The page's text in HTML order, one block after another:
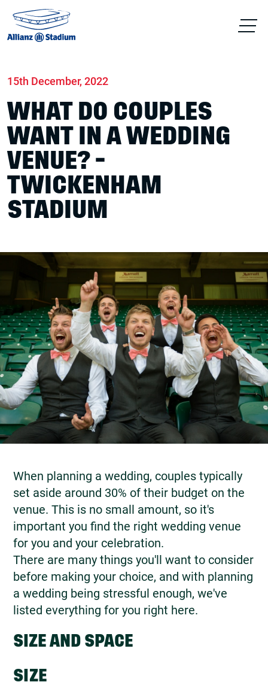
15th December, 2022
WHAT DO COUPLES
WANT IN A WEDDING
VENUE? -
TWICKENHAM
STADIUM
When planning a wedding, couples typically
set aside around 30% of their budget on the
venue. This is no small amount, so it's
important you find the right wedding venue
for you and your celebration.
There are many things you'll want to consider
before making your choice, and with planning
a wedding being stressful enough, we've
listed everything for you right here.
SIZE AND SPACE
SIZE